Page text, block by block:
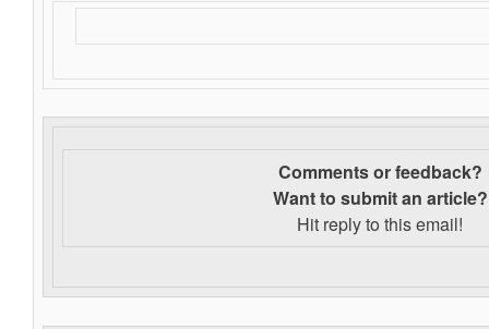
Comments or feedback?
Want to submit an article?
Hit reply to this email!